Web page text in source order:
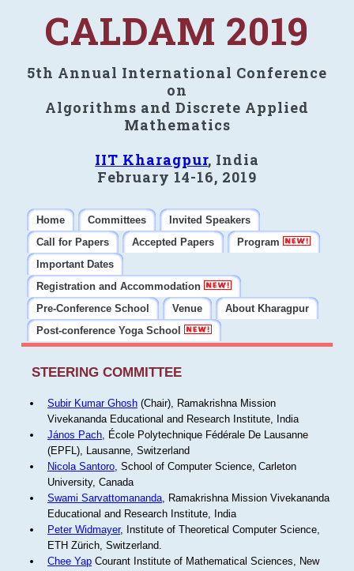
CALDAM 2019
5th Annual International Conference
on
Algorithms and Discrete Applied
Mathematics
IIT Kharagpur, India
February 14-16, 2019
Home Committees
Invited Speakers
Call for Papers
Accepted Papers
Program
Important Dates
Registration and Accommodation
Pre-Conference School
Venue
About Kharagpur
Post-conference Yoga School
STEERING COMMITTEE
Subir Kumar Ghosh(Chair), Ramakrishna Mission
Vivekananda Educational and Research Institute, India
János Pach, École Polytechnique Fédérale De Lausanne
(EPFL), Lausanne, Switzerland
Nicola Santoro, School of Computer Science, Carleton
University, Canada
Swami Sarvattomananda, Ramakrishna Mission Vivekananda
Educational and Research Institute, India
Peter Widmayer, Institute of Theoretical Computer Science,
ETH Zürich, Switzerland.
Chee YapCourant Institute of Mathematical Sciences, New